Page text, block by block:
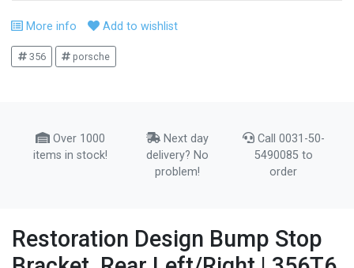
More info Add to wishlist
356 porsche
Over 1000
items in stock!
Next day
delivery? No
problem!
Call 0031-50-
5490085 to
order
Restoration Design Bump Stop